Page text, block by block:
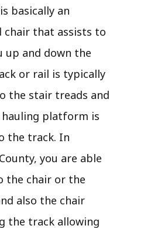
basically an
chair that assists to
up and down the
or rail is typically
the stair treads and
hauling platform is
the track. In
you are able
the chair or the
also the chair
the track allowing